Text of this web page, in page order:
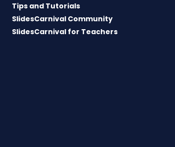
Tips and Tutorials
SlidesCarnival Community
SlidesCarnival for Teachers